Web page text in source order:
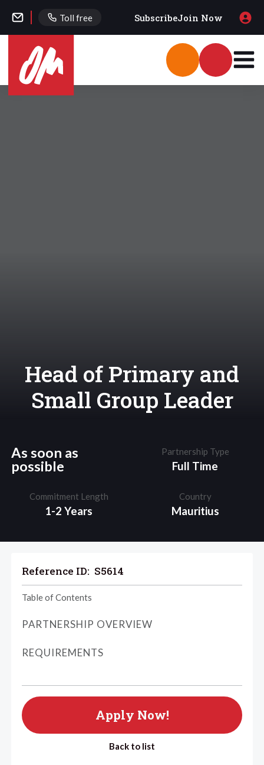
Toll free SubscribeJoin Now
Head of Primary and
Small Group Leader
As soon as
possible
Partnership Type
Full Time
Commitment Length
1-2 Years
Country
Mauritius
Reference ID: S5614
Table of Contents
PARTNERSHIP OVERVIEW
REQUIREMENTS
Apply Now!
Back to list